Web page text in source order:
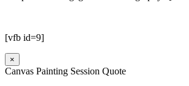
[vfb id=9]
×
Canvas Painting Session Quote